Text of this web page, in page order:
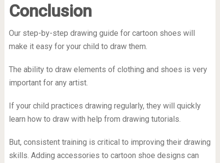
Conclusion
Our step-by-step drawing guide for cartoon shoes will
make it easy for your child to draw them.
The ability to draw elements of clothing and shoes is very
important for any artist.
If your child practices drawing regularly, they will quickly
learn how to draw with help from drawing tutorials.
But, consistent training is critical to improving their drawing
skills. Adding accessories to cartoon shoe designs can